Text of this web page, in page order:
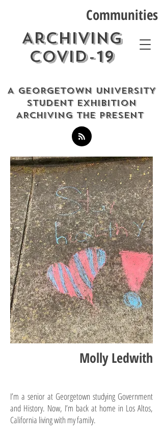
Archiving
COVID-19
A GEORGETOWN UNIVERSITY
STUDENT EXHIBITION
ARCHIVING THE PRESENT
Communities
Molly Ledwith
I’m a senior at Georgetown studying Government
and History. Now, I’m back at home in Los Altos,
California living with my family.